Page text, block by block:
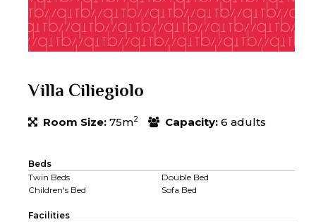
Villa Ciliegiolo
Room Size: 75m2 Capacity: 6 adults
Beds
Twin Beds
Double Bed
Children's Bed
Sofa Bed
Facilities